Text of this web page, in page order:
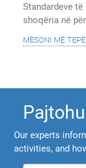
Standardeve
shoqëria në
mësoni më
Our experts
activities, and